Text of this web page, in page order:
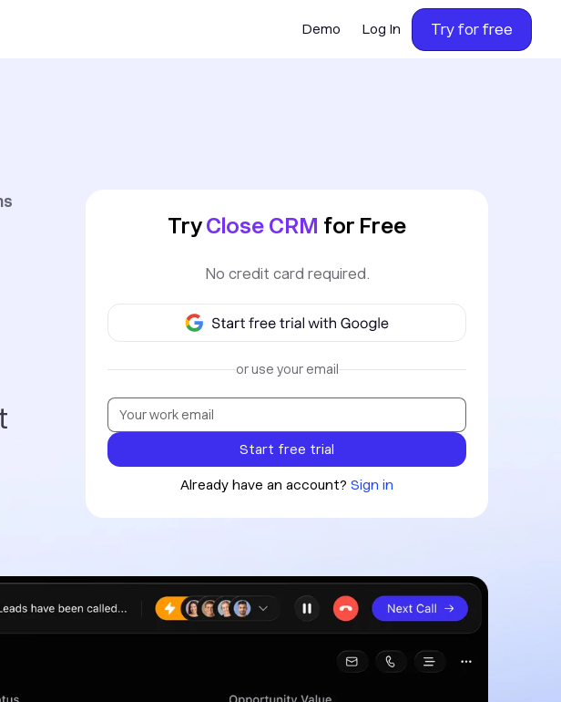
Demo Log In Try for free
TryClose CRM for Free
No credit card required.
or use your email
Already have an account?Sign in